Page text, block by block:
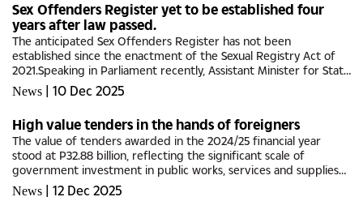
Sex Offenders Register yet to be established four
years after law passed.
The anticipated Sex Offenders Register has not been
established since the enactment of the Sexual Registry Act of
2021.Speaking in Parliament recently, Assistant Minister for State
President Maipelo Mophuting said the institutional and
administrative...
News | 10 Dec 2025
High value tenders in the hands of foreigners
The value of tenders awarded in the 2024/25 financial year
stood at P32.88 billion, reflecting the significant scale of
government investment in public works, services and supplies
through the public procurement system.According to the CEO
of the...
News | 12 Dec 2025